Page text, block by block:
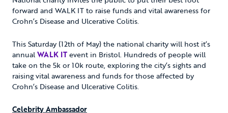
forward and WALK IT to raise funds and vital awareness for
Crohn’s Disease and Ulcerative Colitis.
This Saturday (12th of May) the national charity will host it’s
annualWALK ITevent in Bristol. Hundreds of people will
take on the 5k or 10k route, exploring the city’s sights and
raising vital awareness and funds for those affected by
Crohn’s Disease and Ulcerative Colitis.
Celebrity Ambassador